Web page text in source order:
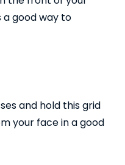
good way to
and hold this grid
your face in a good